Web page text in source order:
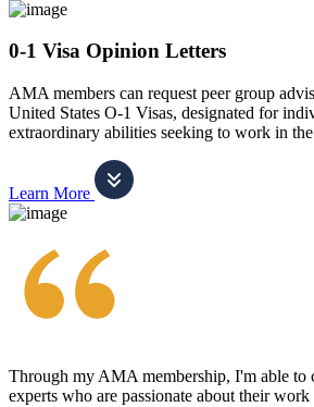
0-1 Visa Opinion Letters
AMA members can request peer group
United States O-1 Visas, designated for
extraordinary abilities seeking to work in
Learn More
Through my AMA membership, I'm able to
experts who are passionate about their work